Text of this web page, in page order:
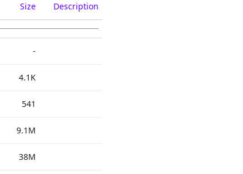
Size Description
-
4.1K
541
9.1M
38M